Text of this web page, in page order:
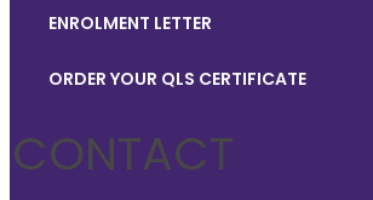
ENROLMENT LETTER
ORDER YOUR QLS CERTIFICATE
CONTACT